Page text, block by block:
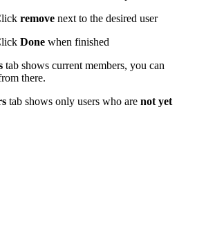
remove next to the desired user
Done when finished
tab shows current members, you can
there.
tab shows only users who are not yet